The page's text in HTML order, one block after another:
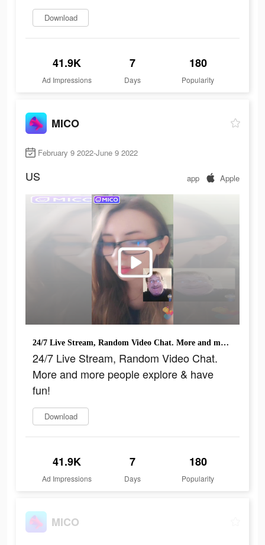
Download
41.9K
Ad Impressions
7
Days
180
Popularity
MICO
February 9 2022-June 9 2022
US app Apple
24/7 Live Stream, Random Video Chat. More and more people explore & have fun!
24/7 Live Stream, Random Video Chat.
More and more people explore & have
fun!
Download
41.9K
Ad Impressions
7
Days
180
Popularity
MICO